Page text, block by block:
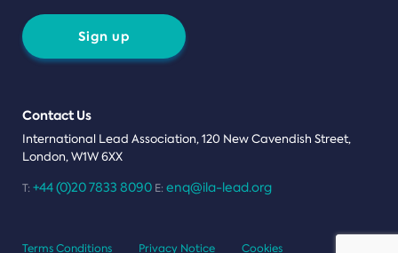
Sign up
Contact Us
International Lead Association, 120 New Cavendish Street,
London, W1W 6XX
T: +44 (0)20 7833 8090 E: enq@ila-lead.org
Terms Conditions Privacy Notice Cookies